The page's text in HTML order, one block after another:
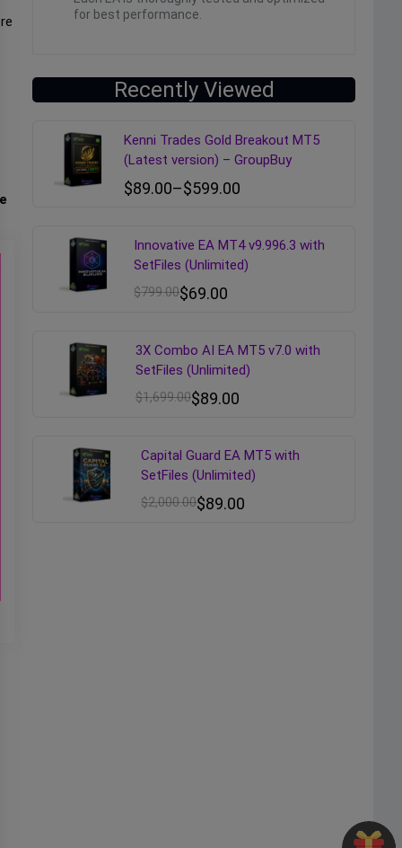
for best performance.
Recently Viewed
Kenni Trades Gold Breakout MT5
(Latest version) – GroupBuy
$89.00–$599.00
Innovative EA MT4 v9.996.3 with
SetFiles (Unlimited)
$799.00$69.00
3X Combo AI EA MT5 v7.0 with
SetFiles (Unlimited)
$1,699.00$89.00
Capital Guard EA MT5 with
SetFiles (Unlimited)
$2,000.00$89.00